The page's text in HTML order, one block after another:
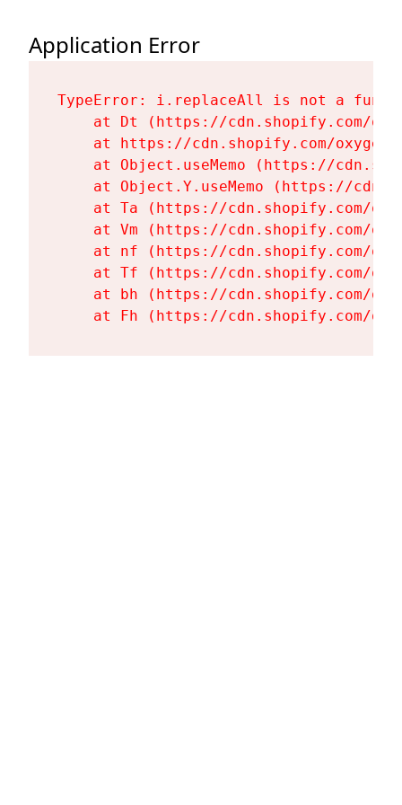
Application Error
TypeError: i.replaceAll is not a
at Dt (https://cdn.shopify.com/
at https://cdn.shopify.com/
at Object.useMemo (https://
at Object.Y.useMemo (https://
at Ta (https://cdn.shopify.com/
at Vm (https://cdn.shopify.com/
at nf (https://cdn.shopify.com/
at Tf (https://cdn.shopify.com/
at bh (https://cdn.shopify.com/
at Fh (https://cdn.shopify.com/